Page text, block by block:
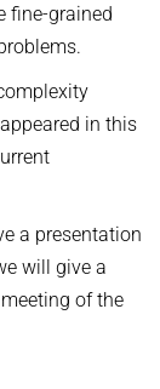
fine-grained
in this
a presentation
will give a
of the